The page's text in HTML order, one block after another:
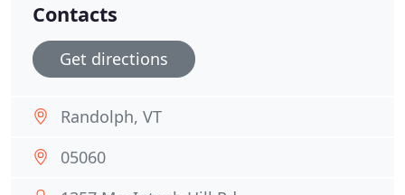
Contacts
Get directions
Randolph, VT
05060